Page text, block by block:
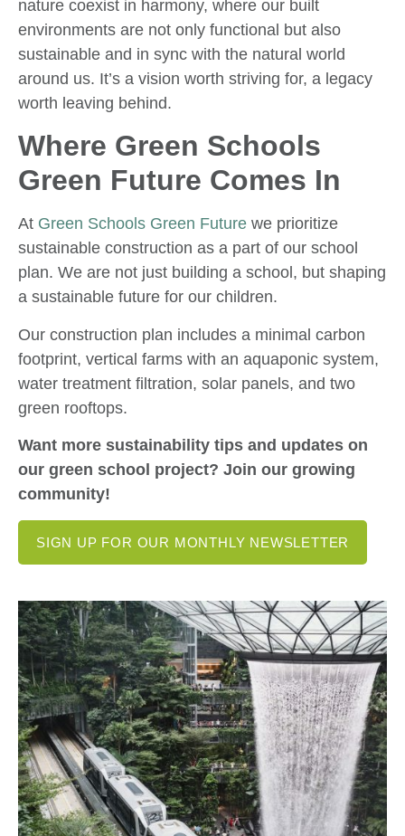
nature coexist in harmony, where our built
environments are not only functional but also
sustainable and in sync with the natural world
around us. It’s a vision worth striving for, a legacy
worth leaving behind.
Where Green Schools
Green Future Comes In
At Green Schools Green Future we prioritize
sustainable construction as a part of our school
plan. We are not just building a school, but shaping
a sustainable future for our children.
Our construction plan includes a minimal carbon
footprint, vertical farms with an aquaponic system,
water treatment filtration, solar panels, and two
green rooftops.
Want more sustainability tips and updates on
our green school project? Join our growing
community!
SIGN UP FOR OUR MONTHLY NEWSLETTER